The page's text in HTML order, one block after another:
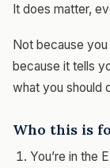
It does matter,
Not because
because it tells
what you should
Who this is
You’re in the